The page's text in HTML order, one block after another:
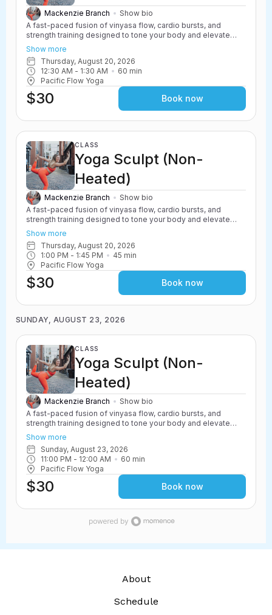
Mackenzie Branch
Show bio
A fast-paced fusion of vinyasa flow, cardio bursts, and
strength training designed to tone your body and elevate
your heart rate. Yoga Sculpt incorporates light weights,
resistance work, and powerful yoga movements to create a
challenging and energizing class. Safe for all levels with
options to scale up or down.
Show more
Thursday, August 20, 2026
12:30 AM - 1:30 AM 60 min
Pacific Flow Yoga
$30 Book now
CLASS
Yoga Sculpt (Non-
Heated)
Mackenzie Branch
Show bio
A fast-paced fusion of vinyasa flow, cardio bursts, and
strength training designed to tone your body and elevate
your heart rate. Yoga Sculpt incorporates light weights,
resistance work, and powerful yoga movements to create a
challenging and energizing class. Safe for all levels with
options to scale up or down.
Show more
Thursday, August 20, 2026
1:00 PM - 1:45 PM 45 min
Pacific Flow Yoga
$30 Book now
SUNDAY, AUGUST 23, 2026
CLASS
Yoga Sculpt (Non-
Heated)
Mackenzie Branch
Show bio
A fast-paced fusion of vinyasa flow, cardio bursts, and
strength training designed to tone your body and elevate
your heart rate. Yoga Sculpt incorporates light weights,
resistance work, and powerful yoga movements to create a
challenging and energizing class. Safe for all levels with
options to scale up or down.
Show more
Sunday, August 23, 2026
11:00 PM - 12:00 AM 60 min
Pacific Flow Yoga
$30 Book now
About
Schedule